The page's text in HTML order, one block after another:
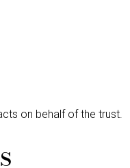
on behalf of the trust.